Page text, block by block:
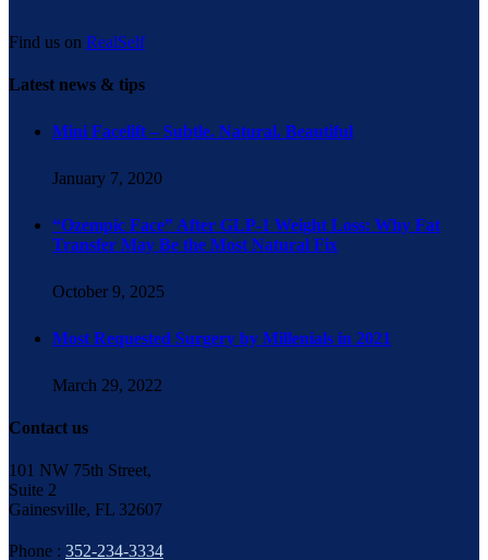
Find us on RealSelf
Latest news & tips
Mini Facelift – Subtle. Natural. Beautiful
January 7, 2020
“Ozempic Face” After GLP-1 Weight Loss: Why Fat
Transfer May Be the Most Natural Fix
October 9, 2025
Most Requested Surgery by Millenials in 2021
March 29, 2022
Contact us
101 NW 75th Street,
Suite 2
Gainesville, FL 32607
Phone : 352-234-3334